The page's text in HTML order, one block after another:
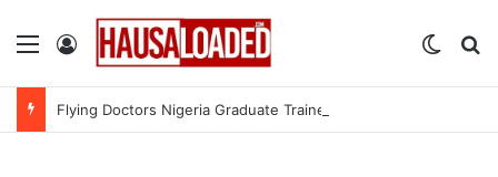
Menu Log In
Flying Doctors Nigeria Graduate Trainee Program 2026